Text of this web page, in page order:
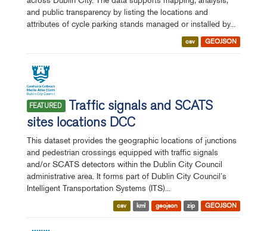
and public transparency by listing the locations and
attributes of cycle parking stands managed or installed by...
csv GEOJSON
FEATURED
Traffic signals and SCATS
sites locations DCC
This dataset provides the geographic locations of junctions
and pedestrian crossings equipped with traffic signals
and/or SCATS detectors within the Dublin City Council
administrative area. It forms part of Dublin City Council’s
Intelligent Transportation Systems (ITS)...
csv kml geojson zip GEOJSON